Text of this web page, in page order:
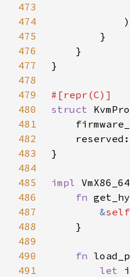
473
474
475
476
477
478
479
480
struct
481
482
483
484
485
impl VmX86_64
486
fn
487
&self
488
489
490
fn
491
let